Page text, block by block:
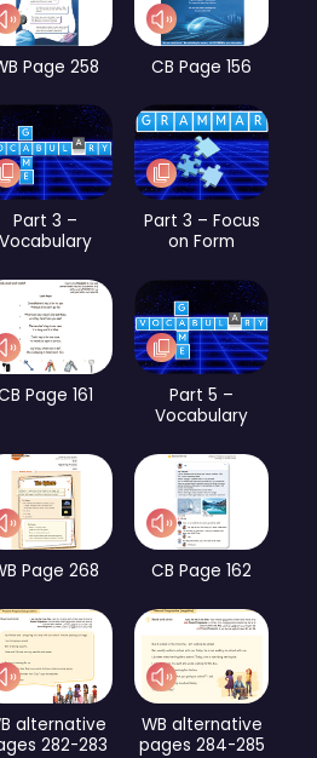
Page 258 CB Page 156
Part 3 –
Vocabulary
Part 3 – Focus
on Form
Page 161
Part 5 –
Vocabulary
Page 268 CB Page 162
alternative
282-283
WB alternative
pages 284-285